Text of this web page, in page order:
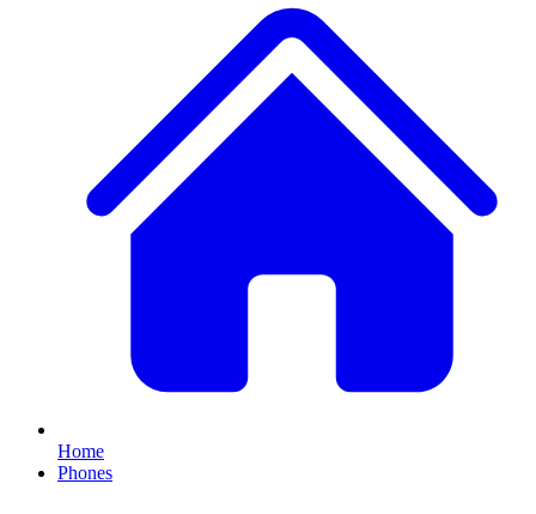
Home
Phones